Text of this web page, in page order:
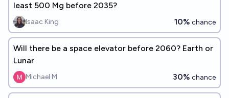
least 500 Mg before 2035?
Isaac King 10% chance
Will there be a space elevator before 2060? Earth or
Lunar
Michael M 30% chance